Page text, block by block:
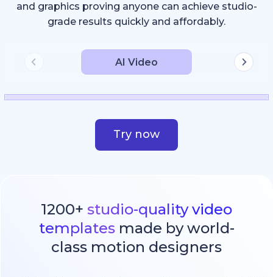
and graphics proving anyone can achieve studio-
grade results quickly and affordably.
AI Video
Try now
1200+ studio-quality video
templatesmade by world-
class motion designers